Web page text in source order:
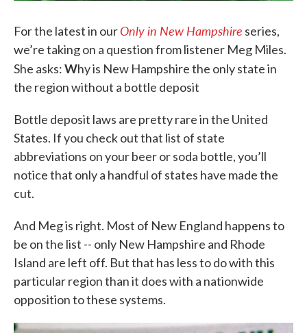
For the latest in ourOnly in New Hampshire series,
we’re taking on a question from listener Meg Miles.
She asks:Why is New Hampshire the only state in
the region without a bottle deposit
Bottle deposit laws are pretty rare in the United
States. If you check out that list of state
abbreviations on your beer or soda bottle, you’ll
notice that only a handful of states have made the
cut.
And Meg is right. Most of New England happens to
be on the list -- only New Hampshire and Rhode
Island are left off. But that has less to do with this
particular region than it does with a nationwide
opposition to these systems.